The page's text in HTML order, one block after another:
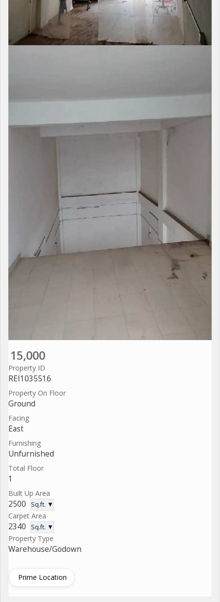
15,000
Property ID
REI1035516
Property On Floor
Ground
Facing
East
Furnishing
Unfurnished
Total Floor
1
Built Up Area
2500 Sq.ft. ▼
Carpet Area
2340 Sq.ft. ▼
Property Type
Warehouse/Godown
Prime Location